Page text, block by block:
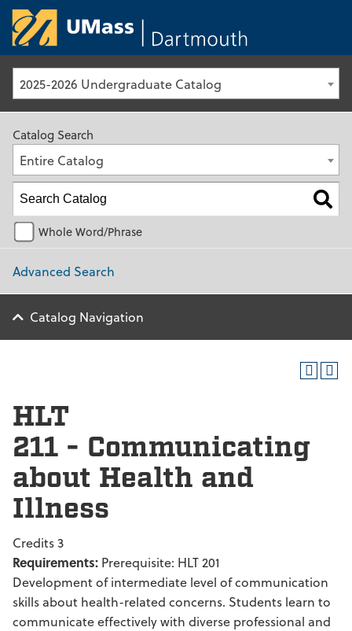
2025-2026 Undergraduate Catalog
Catalog Search
Entire Catalog
Whole Word/Phrase
Advanced Search
Catalog Navigation
HLT
211 - Communicating
about Health and
Illness
Credits 3
Requirements: Prerequisite: HLT 201
Development of intermediate level of communication
skills about health-related concerns. Students learn to
communicate effectively with diverse professional and